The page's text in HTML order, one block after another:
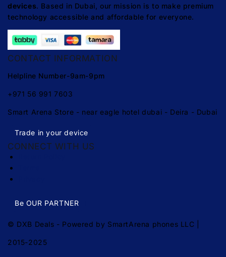
devices. Based in Dubai, our mission is to make premium
technology accessible and affordable for everyone.
CONTACT INFORMATION
Helpline Number-9am-9pm
+971 56 991 7603
Smart Arena Store - near eagle hotel dubai - Deira - Dubai
Trade in your device
CONNECT WITH US
Be OUR PARTNER
© DXB Deals - Powered by SmartArena phones LLC |
2015-2025